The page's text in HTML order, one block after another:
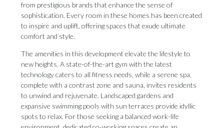
from prestigious brands that enhance the sense of
sophistication. Every room in these homes has been created
to inspire and uplift, offering spaces that exude ultimate
comfort and style.
The amenities in this development elevate the lifestyle to
new heights. A state-of-the-art gym with the latest
technology caters to all fitness needs, while a serene spa,
complete with a contrast zone and sauna, invites residents
to unwind and rejuvenate. Landscaped gardens and
expansive swimming pools with sun terraces provide idyllic
spots to relax. For those seeking a balanced work-life